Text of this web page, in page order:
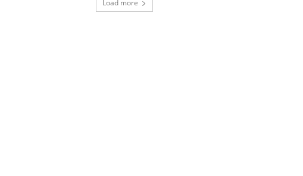
Load more